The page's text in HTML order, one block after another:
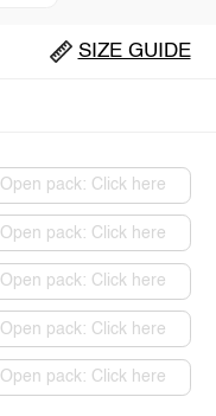
SIZE GUIDE
Open pack: Click here
Open pack: Click here
Open pack: Click here
Open pack: Click here
Open pack: Click here